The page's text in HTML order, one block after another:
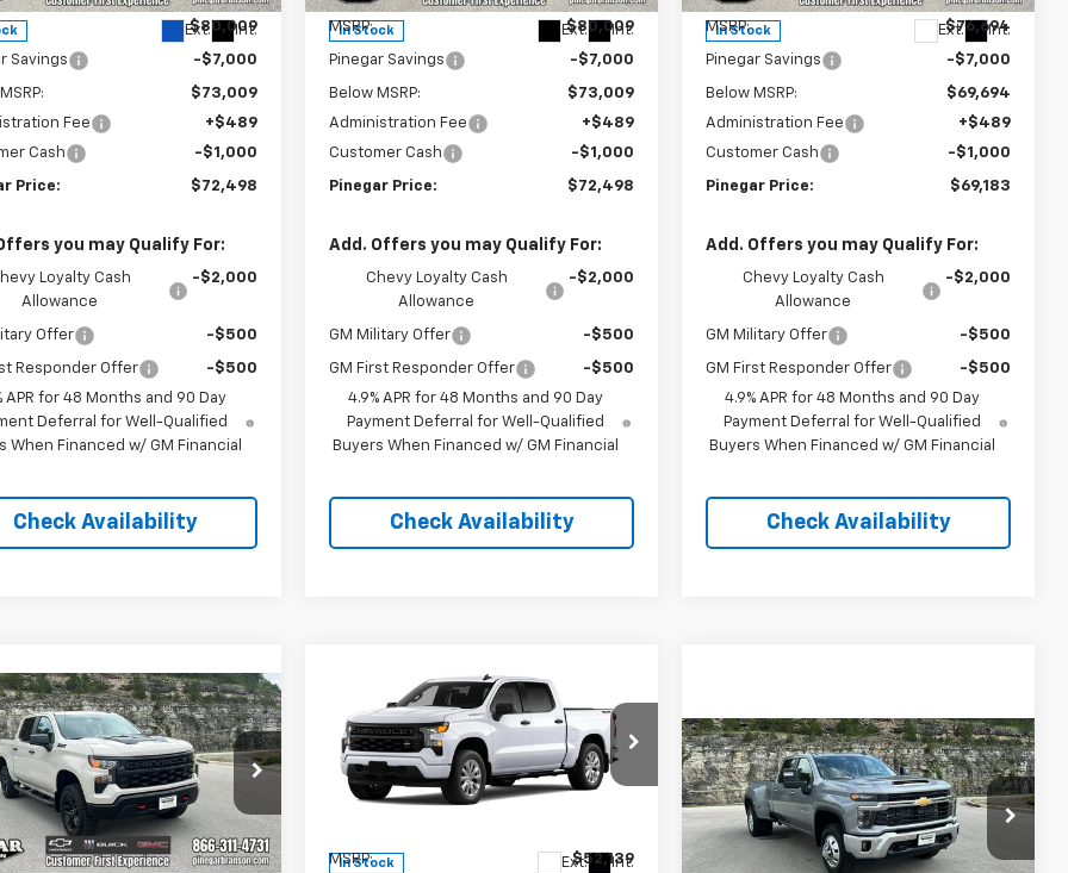
Ext. Int.
$80,009
Savings -$7,000
$73,009
Fee
+$489
Cash
-$1,000
Price: $72,498
you may Qualify For:
Loyalty Cash
Allowance
-$2,000
Offer -$500
Responder Offer
-$500
APR for 48 Months and 90 Day
Deferral for Well-Qualified
When Financed w/ GM Financial
Check Availability
In Stock Ext. Int.
MSRP: $80,009
Pinegar Savings -$7,000
Below MSRP:
$73,009
Administration Fee
+$489
Customer Cash
-$1,000
Pinegar Price: $72,498
Add. Offers you may Qualify For:
Chevy Loyalty Cash
Allowance
-$2,000
GM Military Offer -$500
GM First Responder Offer
-$500
4.9% APR for 48 Months and 90 Day
Payment Deferral for Well-Qualified
Buyers When Financed w/ GM Financial
Check Availability
In Stock Ext. Int.
MSRP: $76,694
Pinegar Savings -$7,000
Below MSRP:
$69,694
Administration Fee
+$489
Customer Cash
-$1,000
Pinegar Price: $69,183
Add. Offers you may Qualify For:
Chevy Loyalty Cash
Allowance
-$2,000
GM Military Offer -$500
GM First Responder Offer
-$500
4.9% APR for 48 Months and 90 Day
Payment Deferral for Well-Qualified
Buyers When Financed w/ GM Financial
Check Availability
Chevrolet
1500Custom
Drop
Stock:15360
CK10543
$54,208
PINEGAR PRICE
Less
Vehicle 2026Chevrolet
Silverado 1500Custom
Price Drop
VIN:1GCPKBEK0TZ449659Stock:
In Stock Ext. Int.
$7,250
SAVINGS
$45,378
PINEGAR PRICE
MSRP: $52,139
Compare Vehicle
New2026Chevrolet
Silverado 3500 HDLT
DRW
Price Drop
$6,000
SAVINGS
$75,148
PINEGAR PRICE
Compare Vehicle